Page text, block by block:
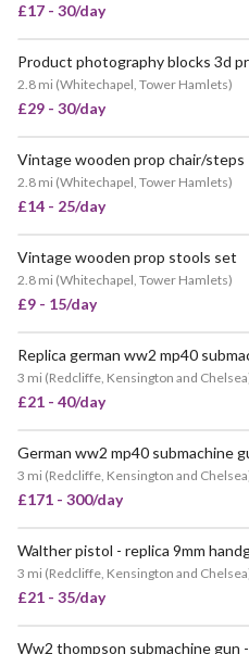
£17 - 30/day
Product photography blocks 3d
2.8 mi (Whitechapel, Tower Hamlets)
£29 - 30/day
Vintage wooden prop chair/steps
2.8 mi (Whitechapel, Tower Hamlets)
£14 - 25/day
Vintage wooden prop stools set
2.8 mi (Whitechapel, Tower Hamlets)
£9 - 15/day
Replica german ww2 mp40
3 mi (Redcliffe, Kensington and Chelsea
£21 - 40/day
German ww2 mp40 submachine
3 mi (Redcliffe, Kensington and Chelsea
£171 - 300/day
Walther pistol - replica 9mm
3 mi (Redcliffe, Kensington and Chelsea
£21 - 35/day